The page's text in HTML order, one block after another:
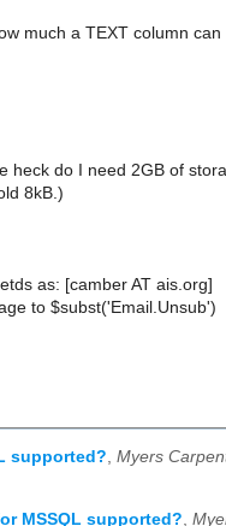
much a TEXT column can
heck do I need 2GB of
8kB.)
as: [camber AT ais.org]
to $subst('Email.Unsub')
supported?, Myers
MSSQL supported?